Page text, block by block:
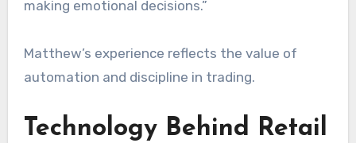
making emotional decisions.”
Matthew’s experience reflects the value of
automation and discipline in trading.
Technology Behind Retail